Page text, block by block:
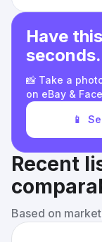
Have
seconds.
📸 Take a
on eBay &
📱
Recent
Based on